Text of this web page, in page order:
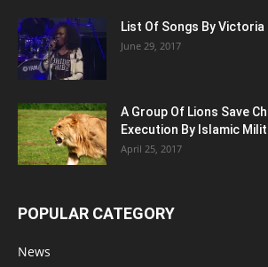
List Of Songs By Victoria
June 29, 2017
A Group Of Lions Save
Execution By Islamic
April 25, 2017
POPULAR CATEGORY
News